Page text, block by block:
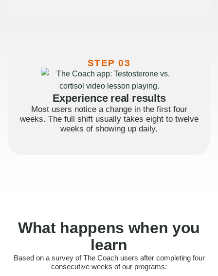
STEP 03
Experience real results
Most users notice a change in the first four
weeks. The full shift usually takes eight to twelve
weeks of showing up daily.
What happens when you
learn
Based on a survey of The Coach users after completing four
consecutive weeks of our programs:
Felt more confident